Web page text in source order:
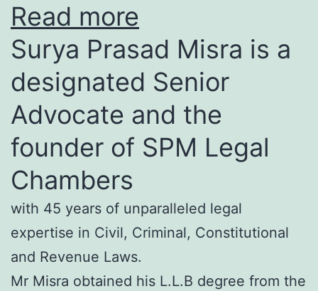
Read more
Surya Prasad Misra is a
designated Senior
Advocate and the
founder of SPM Legal
Chambers
with 45 years of unparalleled legal
expertise in Civil, Criminal, Constitutional
and Revenue Laws.
Mr Misra obtained his L.L.B degree from the